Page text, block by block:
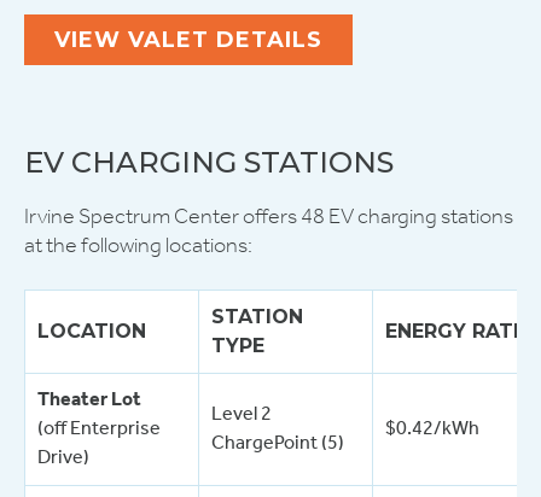
VIEW VALET DETAILS
EV CHARGING STATIONS
Irvine Spectrum Center offers 48 EV charging stations
at the following locations:
LOCATION
STATION
TYPE
ENERGY RATE
Theater Lot
(off Enterprise
Drive)
Level 2
ChargePoint (5) $0.42/kWh